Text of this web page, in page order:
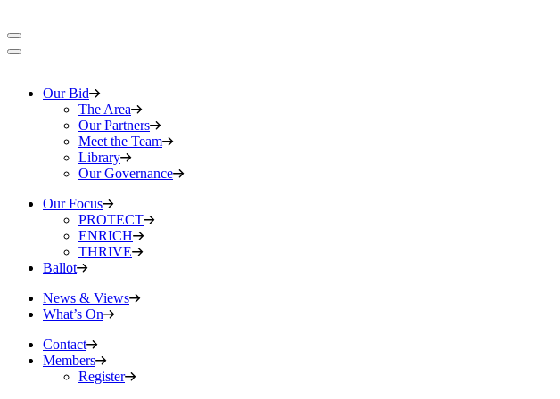
Our Bid
The Area
Our Partners
Meet the Team
Library
Our Governance
Our Focus
PROTECT
ENRICH
THRIVE
Ballot
News & Views
What’s On
Contact
Members
Register